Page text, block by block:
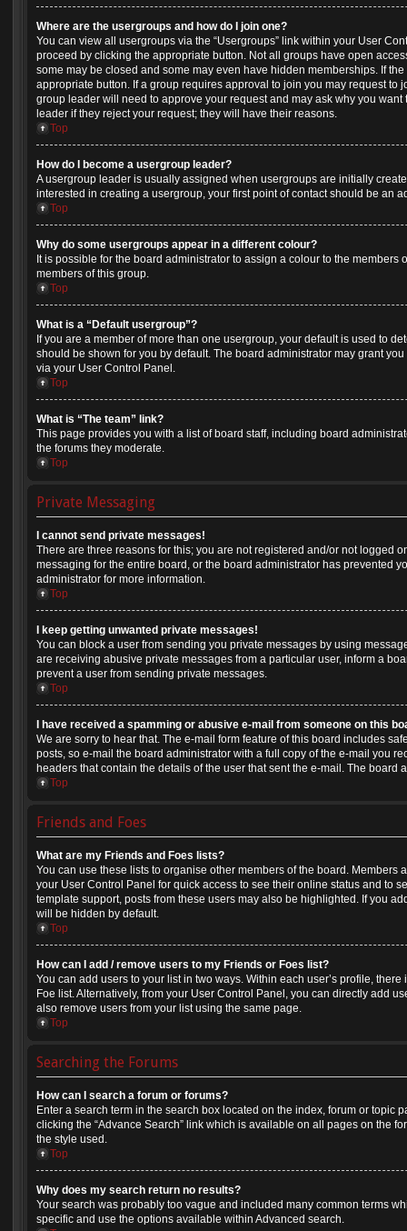
Where are the usergroups and how do I join one?
You can view all usergroups via the “Usergroups” link within your User
proceed by clicking the appropriate button. Not all groups have open
some may be closed and some may even have hidden memberships. If
appropriate button. If a group requires approval to join you may request to
group leader will need to approve your request and may ask why you
leader if they reject your request; they will have their reasons.
Top
How do I become a usergroup leader?
A usergroup leader is usually assigned when usergroups are initially
interested in creating a usergroup, your first point of contact should be an
Top
Why do some usergroups appear in a different colour?
It is possible for the board administrator to assign a colour to the members
members of this group.
Top
What is a “Default usergroup”?
If you are a member of more than one usergroup, your default is used to
should be shown for you by default. The board administrator may grant
via your User Control Panel.
Top
What is “The team” link?
This page provides you with a list of board staff, including board
the forums they moderate.
Top
Private Messaging
I cannot send private messages!
There are three reasons for this; you are not registered and/or not logged
messaging for the entire board, or the board administrator has prevented
administrator for more information.
Top
I keep getting unwanted private messages!
You can block a user from sending you private messages by using
are receiving abusive private messages from a particular user, inform a
prevent a user from sending private messages.
Top
I have received a spamming or abusive e-mail from someone on this
We are sorry to hear that. The e-mail form feature of this board includes
posts, so e-mail the board administrator with a full copy of the e-mail you
headers that contain the details of the user that sent the e-mail. The board
Top
Friends and Foes
What are my Friends and Foes lists?
You can use these lists to organise other members of the board. Members
your User Control Panel for quick access to see their online status and to
template support, posts from these users may also be highlighted. If you
will be hidden by default.
Top
How can I add / remove users to my Friends or Foes list?
You can add users to your list in two ways. Within each user’s profile,
Foe list. Alternatively, from your User Control Panel, you can directly add
also remove users from your list using the same page.
Top
Searching the Forums
How can I search a forum or forums?
Enter a search term in the search box located on the index, forum or topic
clicking the “Advance Search” link which is available on all pages on the
the style used.
Top
Why does my search return no results?
Your search was probably too vague and included many common terms
specific and use the options available within Advanced search.